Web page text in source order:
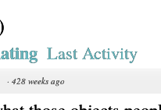
Last Activity
· 428 weeks ago